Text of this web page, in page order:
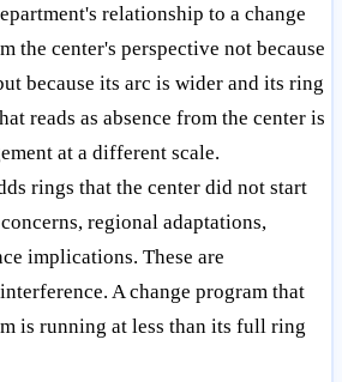
relationship to a change
the center's perspective not because
because its arc is wider and its ring
reads as absence from the center is
at a different scale.
rings that the center did not start
regional adaptations,
implications. These are
A change program that
is running at less than its full ring